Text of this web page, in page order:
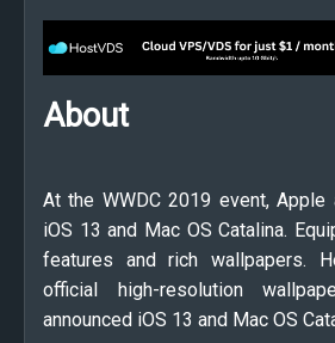
About
At the WWDC 2019 event, Apple
iOS 13 and Mac OS Catalina.
features and rich wallpapers.
official high-resolution
announced iOS 13 and Mac OS